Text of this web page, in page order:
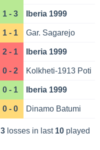
1 - 3 Iberia 1999
1 - 1 Gar. Sagarejo
2 - 1 Iberia 1999
0 - 2 Kolkheti-1913 Poti
0 - 1 Iberia 1999
0 - 0 Dinamo Batumi
3losses in last 10played